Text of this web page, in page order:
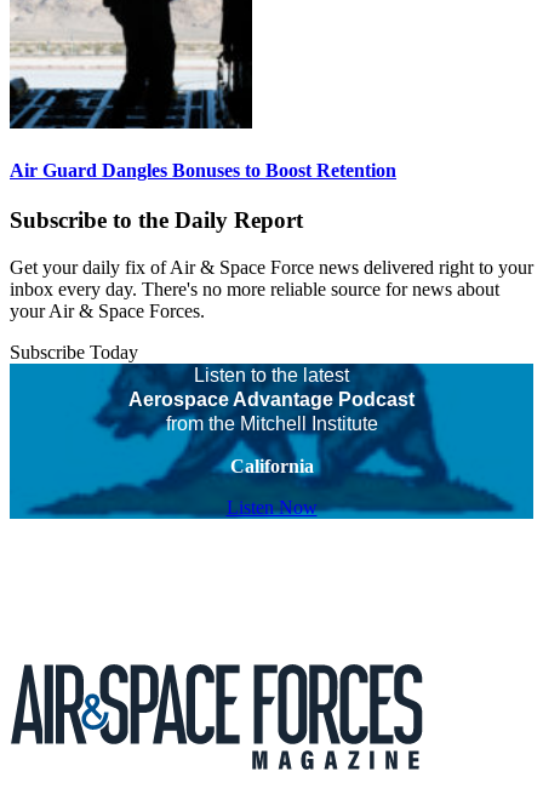
Air Guard Dangles Bonuses to Boost Retention
Subscribe to the Daily Report
Get your daily fix of Air & Space Force news delivered right to your
inbox every day. There's no more reliable source for news about
your Air & Space Forces.
Subscribe Today
Listen to the latest
Aerospace Advantage Podcast
from the Mitchell Institute
California
Listen Now